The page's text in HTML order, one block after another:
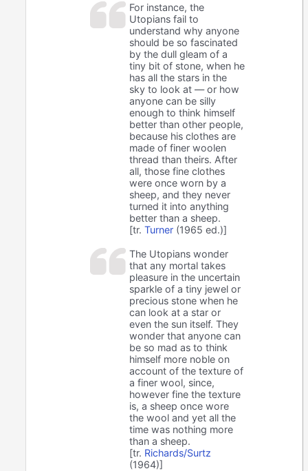
For instance, the
Utopians fail to
understand why anyone
should be so fascinated
by the dull gleam of a
tiny bit of stone, when he
has all the stars in the
sky to look at — or how
anyone can be silly
enough to think himself
better than other people,
because his clothes are
made of finer woolen
thread than theirs. After
all, those fine clothes
were once worn by a
sheep, and they never
turned it into anything
better than a sheep.
[tr.Turner (1965 ed.)]
The Utopians wonder
that any mortal takes
pleasure in the uncertain
sparkle of a tiny jewel or
precious stone when he
can look at a star or
even the sun itself. They
wonder that anyone can
be so mad as to think
himself more noble on
account of the texture of
a finer wool, since,
however fine the texture
is, a sheep once wore
the wool and yet all the
time was nothing more
than a sheep.
[tr. Richards/Surtz
(1964)]